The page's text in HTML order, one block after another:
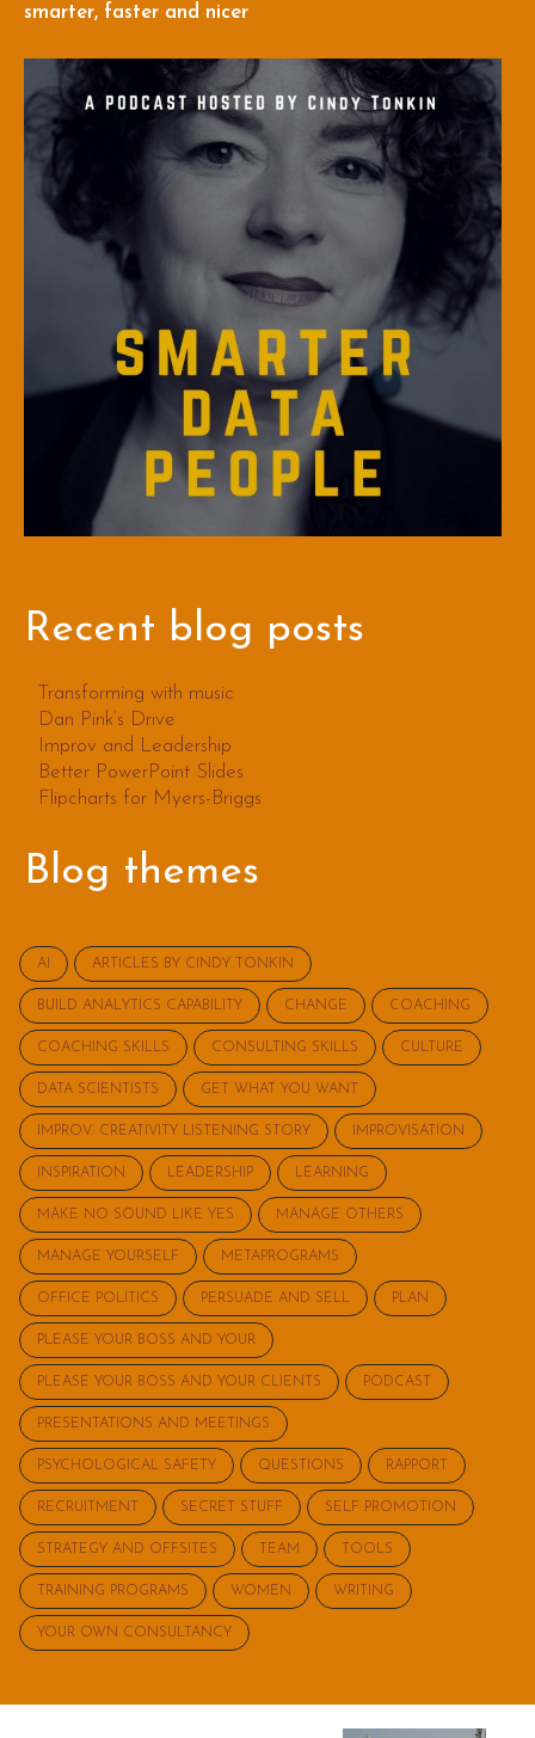
smarter, faster and nicer
Recent blog posts
Transforming with music
Dan Pink’s Drive
Improv and Leadership
Better PowerPoint Slides
Flipcharts for Myers-Briggs
Blog themes
AI ARTICLES BY CINDY TONKIN
BUILD ANALYTICS CAPABILITY CHANGE COACHING
COACHING SKILLS CONSULTING SKILLS CULTURE
DATA SCIENTISTS GET WHAT YOU WANT
IMPROV: CREATIVITY LISTENING STORY IMPROVISATION
INSPIRATION LEADERSHIP LEARNING
MAKE NO SOUND LIKE YES MANAGE OTHERS
MANAGE YOURSELF METAPROGRAMS
OFFICE POLITICS PERSUADE AND SELL PLAN
PLEASE YOUR BOSS AND YOUR
PLEASE YOUR BOSS AND YOUR CLIENTS PODCAST
PRESENTATIONS AND MEETINGS
PSYCHOLOGICAL SAFETY QUESTIONS RAPPORT
RECRUITMENT SECRET STUFF SELF PROMOTION
STRATEGY AND OFFSITES TEAM TOOLS
TRAINING PROGRAMS WOMEN WRITING
YOUR OWN CONSULTANCY